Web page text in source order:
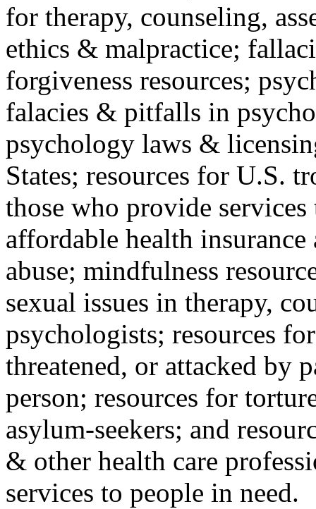
for therapy, counseling,
ethics & malpractice;
forgiveness resources;
falacies & pitfalls in
psychology laws &
States; resources for U.S.
those who provide
affordable health
abuse; mindfulness
sexual issues in therapy,
psychologists; resources
threatened, or attacked by
person; resources for
asylum-seekers; and
& other health care
services to people in need.